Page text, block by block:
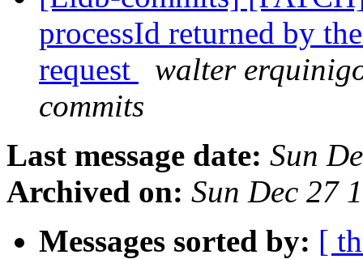
processId returned by
request
walter
commits
Last message date: Sun
Archived on: Sun Dec 27
Messages sorted by: [